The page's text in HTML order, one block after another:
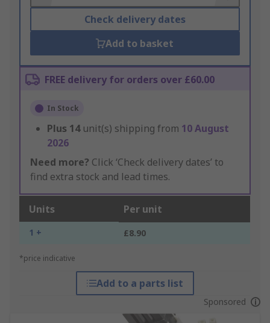
Check delivery dates
Add to basket
FREE delivery for orders over £60.00
In Stock
Plus 14 unit(s) shipping from 10 August
2026
Need more? Click ‘Check delivery dates’ to
find extra stock and lead times.
Units Per unit
1 + £8.90
*price indicative
Add to a parts list
Sponsored